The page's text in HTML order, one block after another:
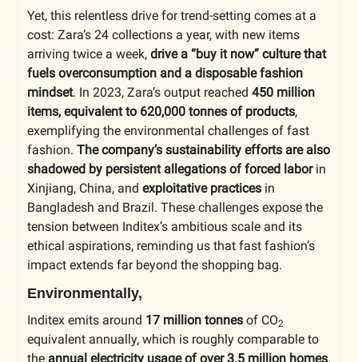
Yet, this relentless drive for trend-setting comes at a
cost: Zara’s 24 collections a year, with new items
arriving twice a week, drive a “buy it now” culture that
fuels overconsumption and a disposable fashion
mindset. In 2023, Zara’s output reached 450 million
items, equivalent to 620,000 tonnes of products,
exemplifying the environmental challenges of fast
fashion. The company’s sustainability efforts are also
shadowed by persistent allegations of forced laborin
Xinjiang, China, and exploitative practices in
Bangladesh and Brazil. These challenges expose the
tension between Inditex’s ambitious scale and its
ethical aspirations, reminding us that fast fashion’s
impact extends far beyond the shopping bag.
Environmentally,
Inditex emits around 17 million tonnes of CO2
equivalent annually, which is roughly comparable to
the annual electricity usage of over 3.5 million homes.